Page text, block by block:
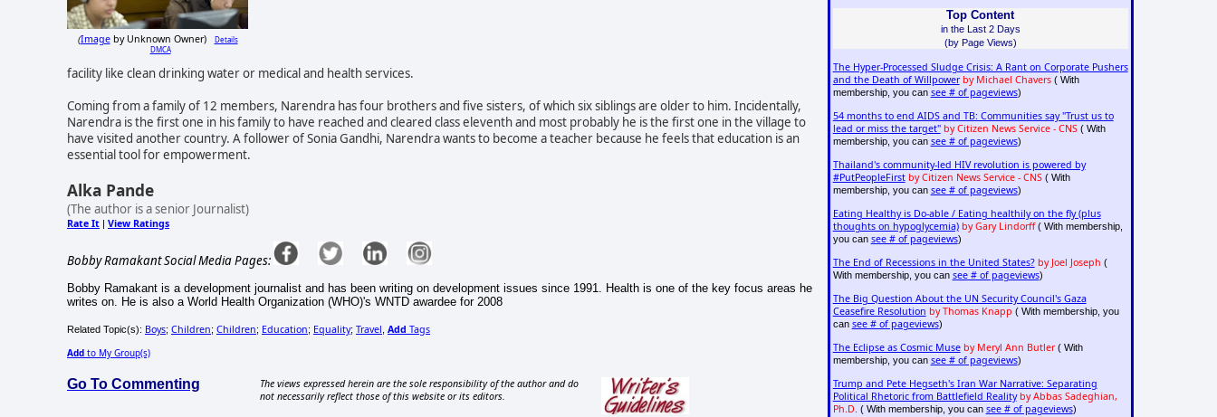
(Imageby Unknown Owner)
Details
DMCA
facility like clean drinking water or medical and health services.
Coming from a family of 12 members, Narendra has four brothers and five sisters, of which six siblings are older to him. Incidentally,
Narendra is the first one in his family to have reached and cleared class eleventh and most probably he is the first one in the village to
have visited another country. A follower of Sonia Gandhi, Narendra wants to become a teacher because he feels that education is an
essential tool for empowerment.
Alka Pande
(The author is a senior Journalist)
Rate It | View Ratings
Bobby Ramakant Social Media Pages:
Bobby Ramakant is a development journalist and has been writing on development issues since 1991. Health is one of the key focus areas he
writes on. He is also a World Health Organization (WHO)'s WNTD awardee for 2008
Related Topic(s): Boys; Children; Children; Education; Equality; Travel Add Tags
Add to My Group(s)
Go To Commenting
The views expressed herein are the sole responsibility of the author and do
not necessarily reflect those of this website or its editors.
Top Content
in the Last 2 Days
(by Page Views)
The Hyper-Processed Sludge Crisis: A Rant on Corporate Pushers
and the Death of Willpower by Michael Chavers( With
membership, you can see # of pageviews)
54 months to end AIDS and TB: Communities say "Trust us to
lead or miss the target" by Citizen News Service - CNS( With
membership, you can see # of pageviews)
Thailand's community-led HIV revolution is powered by
#PutPeopleFirst by Citizen News Service - CNS( With
membership, you can see # of pageviews)
Eating Healthy is Do-able / Eating healthily on the fly (plus
thoughts on hypoglycemia) by Gary Lindorff( With membership,
you can see # of pageviews)
The End of Recessions in the United States? by Joel Joseph (
With membership, you can see # of pageviews)
The Big Question About the UN Security Council's Gaza
Ceasefire Resolution by Thomas Knapp ( With membership, you
can see # of pageviews)
The Eclipse as Cosmic Muse by Meryl Ann Butler( With
membership, you can see # of pageviews)
Trump and Pete Hegseth's Iran War Narrative: Separating
Political Rhetoric from Battlefield Reality by Abbas Sadeghian,
Ph.D. ( With membership, you can see # of pageviews)